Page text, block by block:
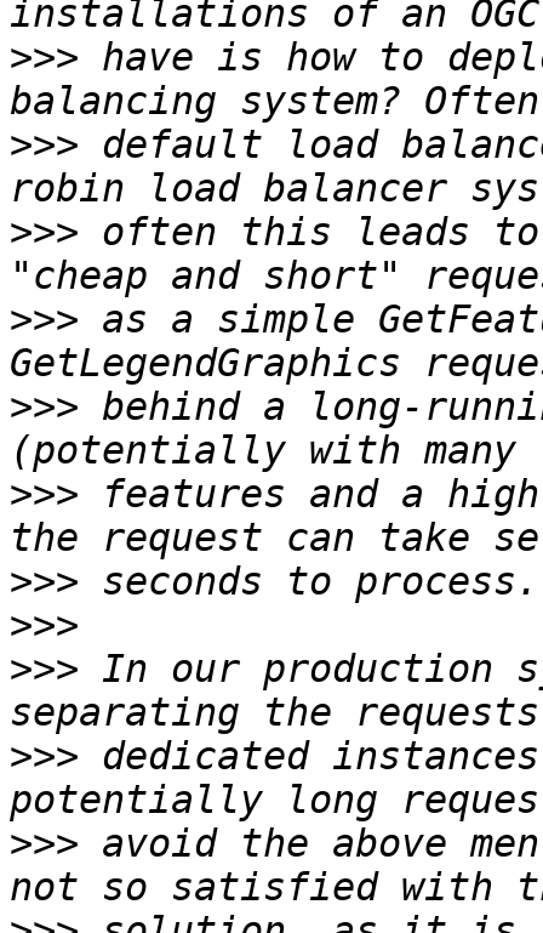
>>> have is how to
>>> default load
>>> often this leads
>>> as a simple
>>> behind a long-
>>> features and a
>>>
>>>
>>> In our production
>>> dedicated
>>> avoid the above